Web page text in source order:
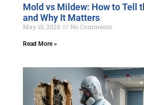
Mold vs Mildew: How to Tell
and Why It Matters
May 10, 2026 No Comments
Read More »